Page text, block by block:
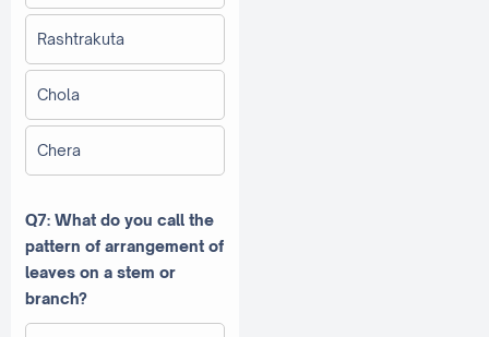
Rashtrakuta
Chola
Chera
Q7: What do you call the
pattern of arrangement of
leaves on a stem or
branch?